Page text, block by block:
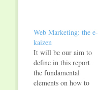
society without
communication
because every person
is at teh same time a
producer and a
product of
Web Marketing: the e-
kaizen
It will be our aim to
define in this report
the fundamental
elements on how to